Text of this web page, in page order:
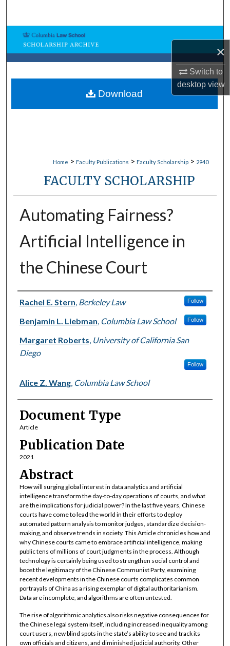
×
Switch to
desktopview
Browse Collections
My Account
About
Home > Faculty Publications > Faculty Scholarship > 2940
FACULTY SCHOLARSHIP
Automating Fairness?
Artificial Intelligence in
the Chinese Court
Authors
Rachel E. Stern Berkeley Law Follow
Benjamin L. Liebman Columbia Law School Follow
Margaret Roberts University of California San
Diego
Follow
Alice Z. Wang, Columbia Law School
Document Type
Article
Publication Date
2021
Abstract
How will surging global interest in data analytics and artificial
intelligence transform the day-to-day operations of courts, and what
are the implications for judicial power? In the last five years, Chinese
courts have come to lead the world in their efforts to deploy
automated pattern analysis to monitor judges, standardize decision-
making, and observe trends in society. This Article chronicles how and
why Chinese courts came to embrace artificial intelligence, making
public tens of millions of court judgments in the process. Although
technology is certainly being used to strengthen social control and
boost the legitimacy of the Chinese Communist Party, examining
recent developments in the Chinese courts complicates common
portrayals of China as a rising exemplar of digital authoritarianism.
Data are incomplete, and algorithms are often untested.
The rise of algorithmic analytics also risks negative consequences for
the Chinese legal system itself, including increased inequality among
court users, new blind spots in the state’s ability to see and track its
own officials and citizens, and diminished judicial authority. Other
Download